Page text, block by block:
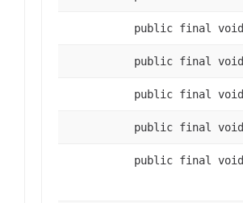
public final void
public final void
public final void
public final void
public final void